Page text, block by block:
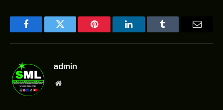
FacebookTwitter Pinterest LinkedInTumblr Email
admin
Website